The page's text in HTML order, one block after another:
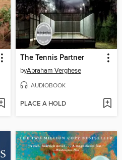
The Tennis Partner
byAbraham Verghese
AUDIOBOOK
PLACE A HOLD